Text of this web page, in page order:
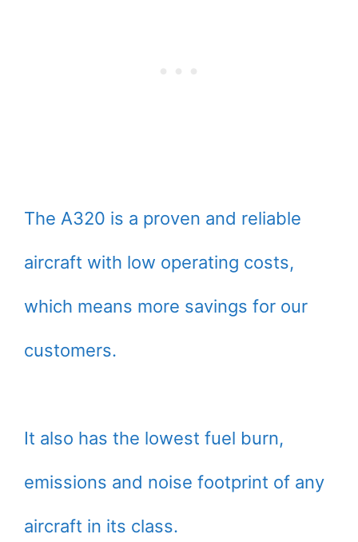
The A320 is a proven and reliable
aircraft with low operating costs,
which means more savings for our
customers.
It also has the lowest fuel burn,
emissions and noise footprint of any
aircraft in its class.